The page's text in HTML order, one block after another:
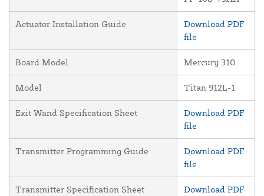
Actuator Installation Guide
Download PDF
file
Board Model Mercury 310
Model Titan 912L-1
Exit Wand Specification Sheet
Download PDF
file
Transmitter Programming Guide
Download PDF
file
Transmitter Specification Sheet
Download PDF